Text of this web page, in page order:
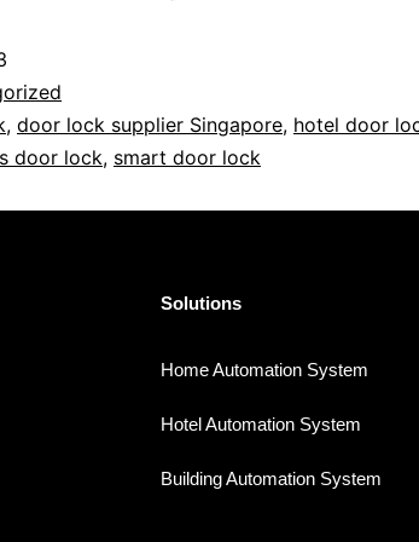
, door lock supplier Singapore, hotel door
door lock, smart door lock
Solutions
Home Automation System
Hotel Automation System
Building Automation System